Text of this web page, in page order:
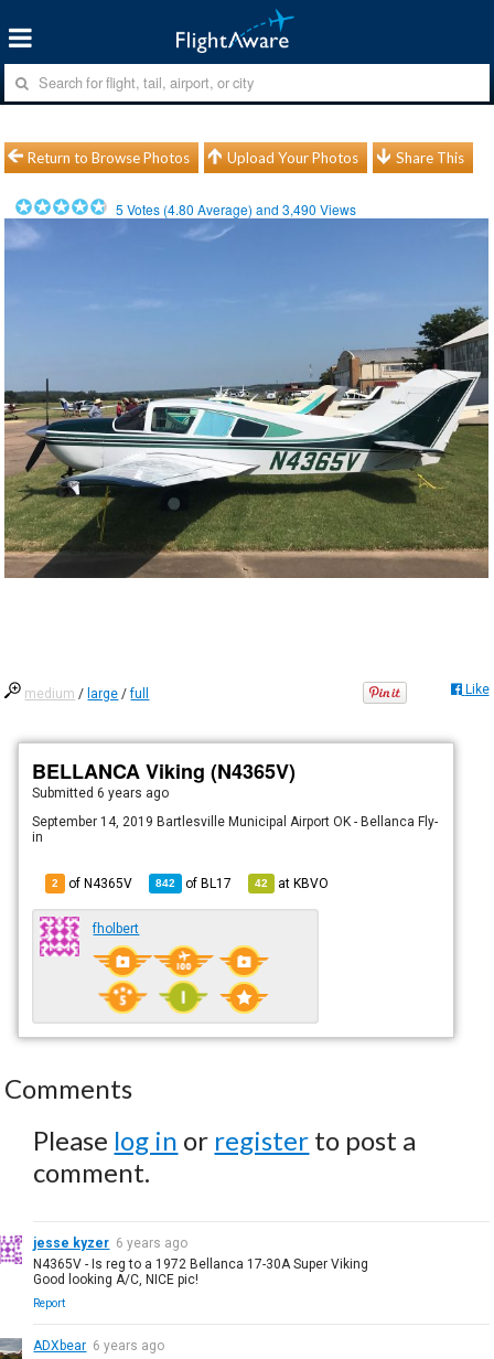
Return to Browse Photos Upload Your Photos Share This
5 Votes (4.80 Average) and3,490 Views
medium / large /full Like
BELLANCA Viking (N4365V)
Submitted6 years ago
September 14, 2019 Bartlesville Municipal Airport OK - Bellanca Fly-
in
2 of N4365V 842 ofBL17 42 atKBVO
fholbert
Comments
Please log in or register to post a
comment.
jesse kyzer 6 years ago
N4365V - Is reg to a 1972 Bellanca 17-30A Super Viking
Good looking A/C, NICE pic!
Report
ADXbear 6 years ago